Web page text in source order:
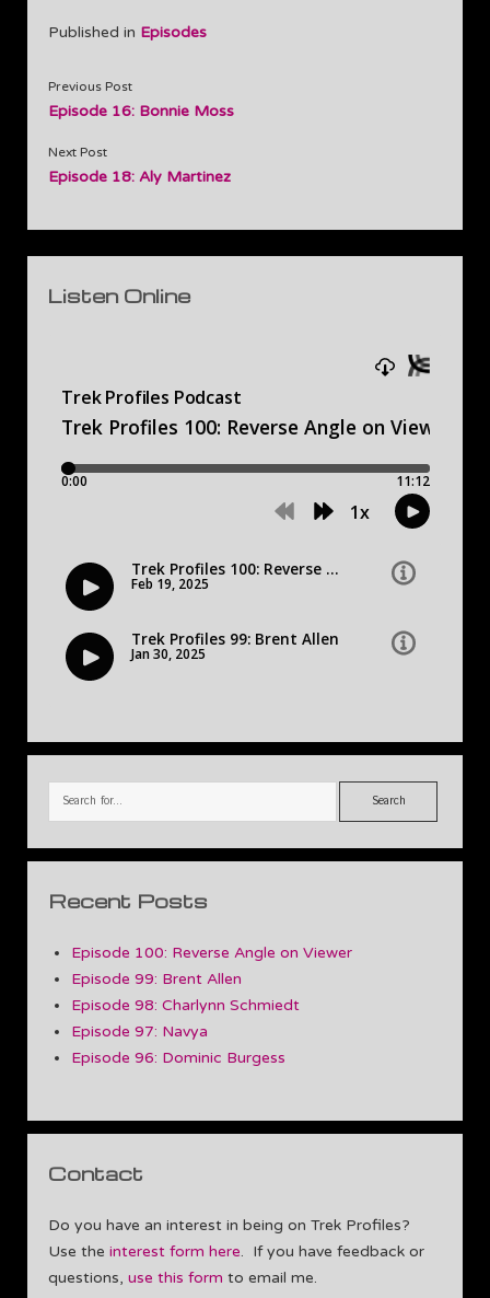
Published in Episodes
Previous Post
Episode 16: Bonnie Moss
Next Post
Episode 18: Aly Martinez
Listen Online
Search
Recent Posts
Episode 100: Reverse Angle on Viewer
Episode 99: Brent Allen
Episode 98: Charlynn Schmiedt
Episode 97: Navya
Episode 96: Dominic Burgess
Contact
Do you have an interest in being on Trek Profiles?
Use the interest form here. If you have feedback or
questions, use this form to email me.